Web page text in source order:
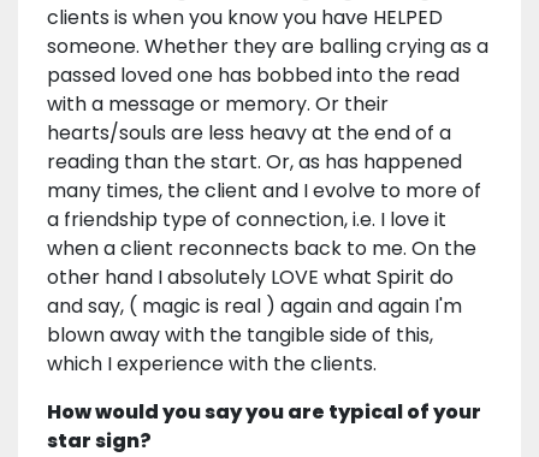
clients is when you know you have HELPED
someone. Whether they are balling crying as a
passed loved one has bobbed into the read
with a message or memory. Or their
hearts/souls are less heavy at the end of a
reading than the start. Or, as has happened
many times, the client and I evolve to more of
a friendship type of connection, i.e. I love it
when a client reconnects back to me. On the
other hand I absolutely LOVE what Spirit do
and say, ( magic is real ) again and again I'm
blown away with the tangible side of this,
which I experience with the clients.
How would you say you are typical of your
star sign?